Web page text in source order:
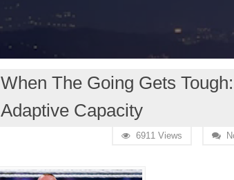
When The Going Gets
Adaptive Capacity
6911 Views